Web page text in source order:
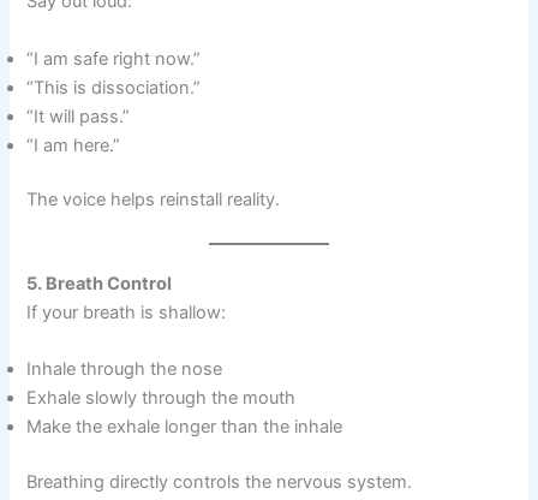
“I am safe right now.”
“This is dissociation.”
“It will pass.”
“I am here.”
The voice helps reinstall reality.
5. Breath Control
If your breath is shallow:
Inhale through the nose
Exhale slowly through the mouth
Make the exhale longer than the inhale
Breathing directly controls the nervous system.